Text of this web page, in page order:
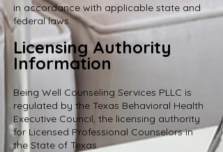
in accordance with applicable state and
federal laws.
Licensing Authority
Information
Being Well Counseling Services PLLC is
regulated by the Texas Behavioral Health
Executive Council, the licensing authority
for Licensed Professional Counselors in
the State of Texas.